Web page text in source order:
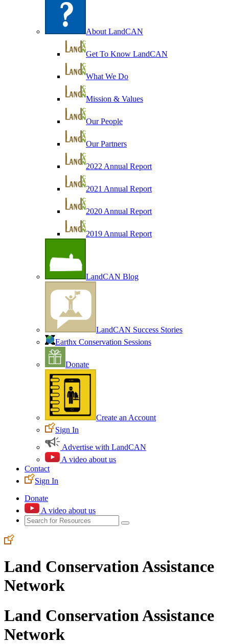
About LandCAN
Get To Know LandCAN
What We Do
Mission & Values
Our People
Our Partners
2022 Annual Report
2021 Annual Report
2020 Annual Report
2019 Annual Report
LandCAN Blog
LandCAN Success Stories
Earthx Conservation Sessions
Donate
Create an Account
Sign In
Advertise with LandCAN
A video about us
Contact
Sign In
Donate
A video about us
Land Conservation Assistance
Network
Land Conservation Assistance
Network